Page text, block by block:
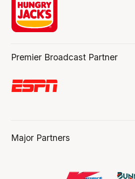
Premier Broadcast Partner
Major Partners